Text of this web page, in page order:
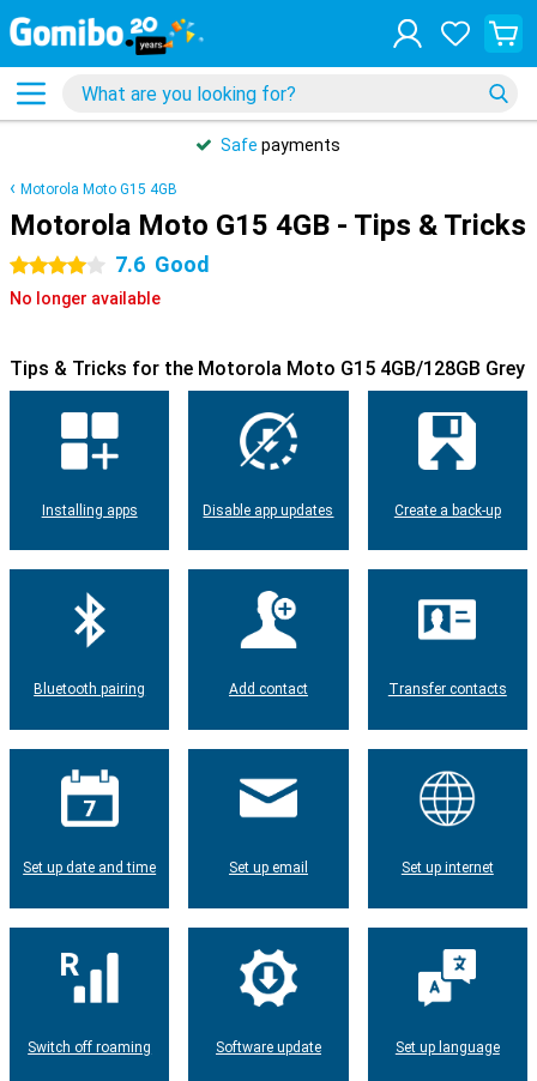
Safe payments
Motorola Moto G15 4GB
Motorola Moto G15 4GB - Tips & Tricks
4 stars 7.6 Good
No longer available
Tips & Tricks for the Motorola Moto G15 4GB/128GB Grey
Installing apps Disable app updates Create a back-up
Bluetooth pairing Add contact Transfer contacts
Set up date and time Set up email Set up internet
Switch off roaming Software update Set up language